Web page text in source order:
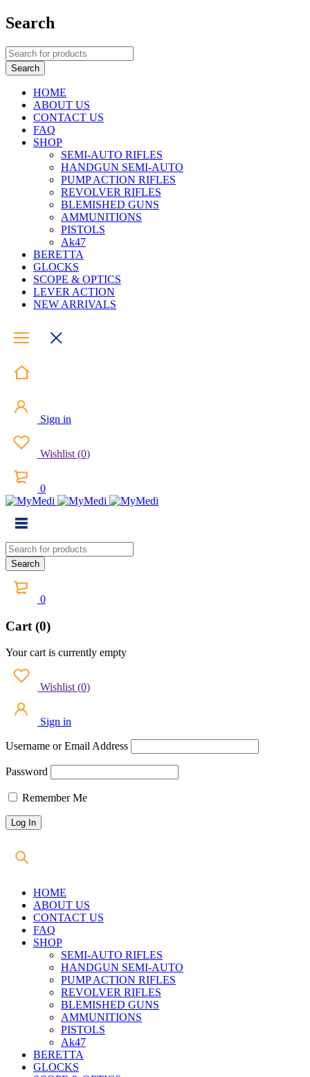
Search
HOME
ABOUT US
CONTACT US
FAQ
SHOP
SEMI-AUTO RIFLES
HANDGUN SEMI-AUTO
PUMP ACTION RIFLES
REVOLVER RIFLES
BLEMISHED GUNS
AMMUNITIONS
PISTOLS
Ak47
BERETTA
GLOCKS
SCOPE & OPTICS
LEVER ACTION
NEW ARRIVALS
Sign in
Wishlist (0)
0
0
Cart (0)
Your cart is currently empty
Wishlist (0)
Sign in
Username or Email Address
Password
Remember Me
HOME
ABOUT US
CONTACT US
FAQ
SHOP
SEMI-AUTO RIFLES
HANDGUN SEMI-AUTO
PUMP ACTION RIFLES
REVOLVER RIFLES
BLEMISHED GUNS
AMMUNITIONS
PISTOLS
Ak47
BERETTA
GLOCKS